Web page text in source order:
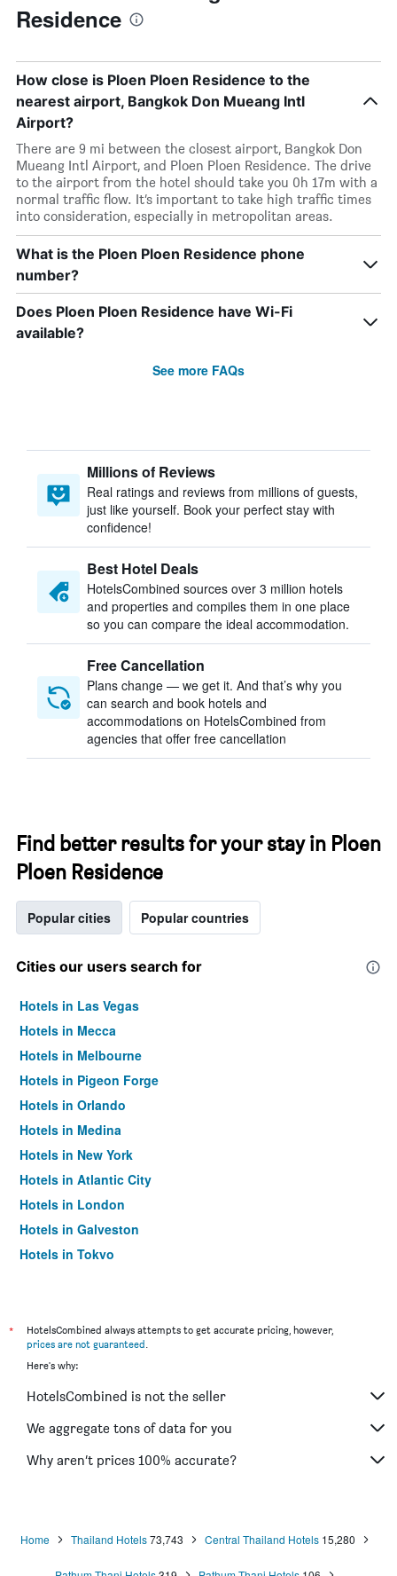
Residence
How close is Ploen Ploen Residence to the
nearest airport, Bangkok Don Mueang Intl
Airport?
There are 9 mi between the closest airport, Bangkok Don
Mueang Intl Airport, and Ploen Ploen Residence. The drive
to the airport from the hotel should take you 0h 17m with a
normal traffic flow. It’s important to take high traffic times
into consideration, especially in metropolitan areas.
What is the Ploen Ploen Residence phone
number?
Does Ploen Ploen Residence have Wi-Fi
available?
See more FAQs
Millions of Reviews
Real ratings and reviews from millions of guests,
just like yourself. Book your perfect stay with
confidence!
Best Hotel Deals
HotelsCombined sources over 3 million hotels
and properties and compiles them in one place
so you can compare the ideal accommodation.
Free Cancellation
Plans change — we get it. And that’s why you
can search and book hotels and
accommodations on HotelsCombined from
agencies that offer free cancellation
Find better results for your stay in Ploen
Ploen Residence
Popular cities Popular countries
Cities our users search for
Hotels in Las Vegas
Hotels in Mecca
Hotels in Melbourne
Hotels in Pigeon Forge
Hotels in Orlando
Hotels in Medina
Hotels in New York
Hotels in Atlantic City
Hotels in London
Hotels in Galveston
Hotels in Tokyo
*
HotelsCombined always attempts to get accurate pricing, however,
prices are not guaranteed.
Here's why:
HotelsCombined is not the seller
We aggregate tons of data for you
Why aren’t prices 100% accurate?
Home Thailand Hotels73,743 Central Thailand Hotels 15,280